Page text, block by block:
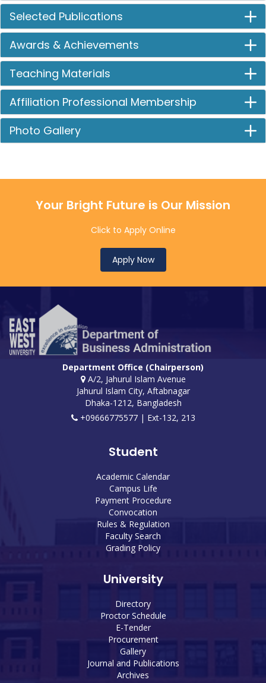
Selected Publications
Awards & Achievements
Teaching Materials
Affiliation Professional Membership
Photo Gallery
Your Bright Future is Our Mission
Click to Apply Online
Apply Now
Department Office (Chairperson)
A/2, Jahurul Islam Avenue
Jahurul Islam City, Aftabnagar
Dhaka-1212, Bangladesh
+09666775577 | Ext-132, 213
Student
Academic Calendar
Campus Life
Payment Procedure
Convocation
Rules & Regulation
Faculty Search
Grading Policy
University
Directory
Proctor Schedule
E-Tender
Procurement
Gallery
Journal and Publications
Archives